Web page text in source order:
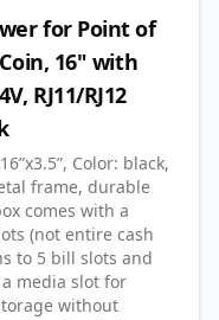
for Point of
16" with
RJ11/RJ12
Color: black,
frame, durable
comes with a
(not entire cash
to 5 bill slots and
media slot for
without